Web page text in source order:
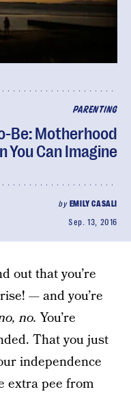
PARENTING
Be: Motherhood
You Can Imagine
by EMILY CASALI
Sep. 13, 2016
out that you’re
— and you’re
no. You’re
That you just
independence
extra pee from